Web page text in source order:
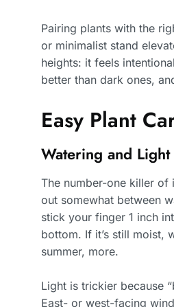
Pairing plants with the
or minimalist stand
heights: it feels
better than dark ones,
Easy Plant
Watering and
The number-one killer
out somewhat between
stick your finger 1 inch
bottom. If it’s still moist,
summer, more.
Light is trickier because
East- or west-facing